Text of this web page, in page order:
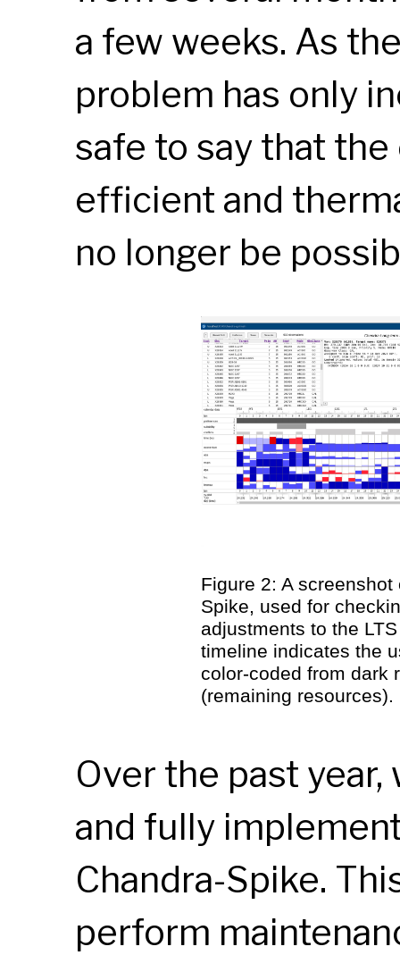
a few weeks. As
problem has only
safe to say that
efficient and
no longer be
Figure 2: A
Spike, used for
adjustments to the LTS
timeline indicates the
color-coded from dark
(remaining resources).
Over the past
and fully
Chandra-Spike.
perform